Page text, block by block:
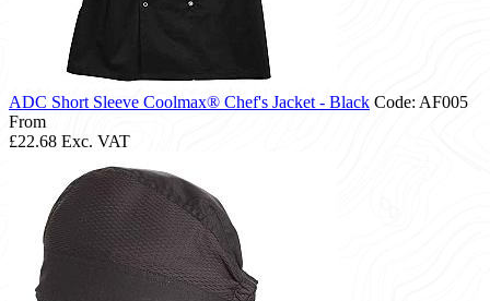
ADC Short Sleeve Coolmax® Chef's Jacket - Black Code: AF005
From
£22.68 Exc. VAT